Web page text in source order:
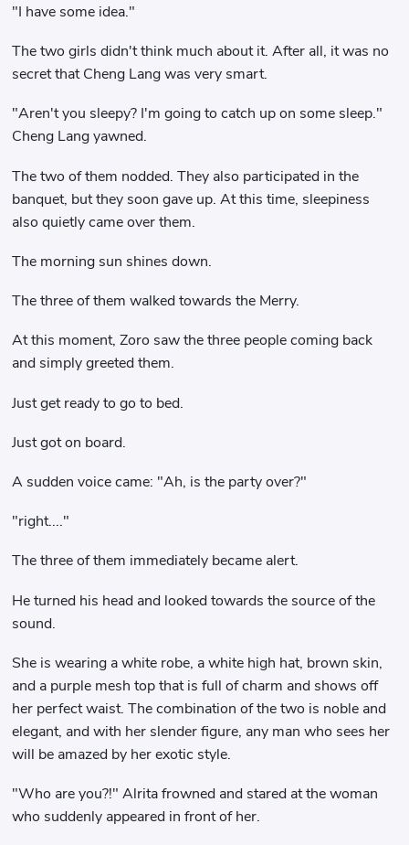
"I have some idea."
The two girls didn't think much about it. After all, it was no
secret that Cheng Lang was very smart.
"Aren't you sleepy? I'm going to catch up on some sleep."
Cheng Lang yawned.
The two of them nodded. They also participated in the
banquet, but they soon gave up. At this time, sleepiness
also quietly came over them.
The morning sun shines down.
The three of them walked towards the Merry.
At this moment, Zoro saw the three people coming back
and simply greeted them.
Just get ready to go to bed.
Just got on board.
A sudden voice came: "Ah, is the party over?"
"right...."
The three of them immediately became alert.
He turned his head and looked towards the source of the
sound.
She is wearing a white robe, a white high hat, brown skin,
and a purple mesh top that is full of charm and shows off
her perfect waist. The combination of the two is noble and
elegant, and with her slender figure, any man who sees her
will be amazed by her exotic style.
"Who are you?!" Alrita frowned and stared at the woman
who suddenly appeared in front of her.